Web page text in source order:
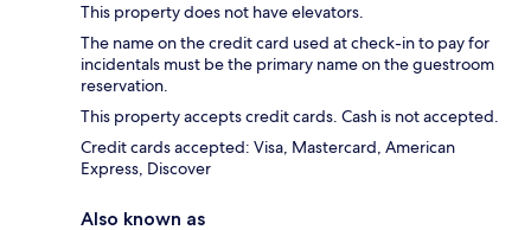
This property does not have elevators.
The name on the credit card used at check-in to pay for
incidentals must be the primary name on the guestroom
reservation.
This property accepts credit cards. Cash is not accepted.
Credit cards accepted: Visa, Mastercard, American
Express, Discover
Also known as